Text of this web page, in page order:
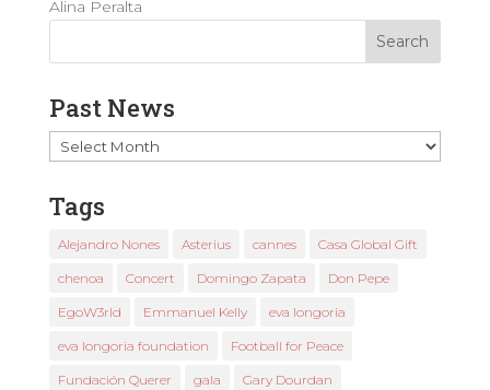
Alina Peralta
Past News
Past
News
Tags
Alejandro Nones Asterius cannes Casa Global Gift
chenoa Concert Domingo Zapata Don Pepe
EgoW3rld Emmanuel Kelly eva longoria
eva longoria foundation Football for Peace
Fundación Querer gala Gary Dourdan